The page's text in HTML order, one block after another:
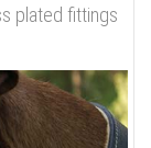
plated fittings